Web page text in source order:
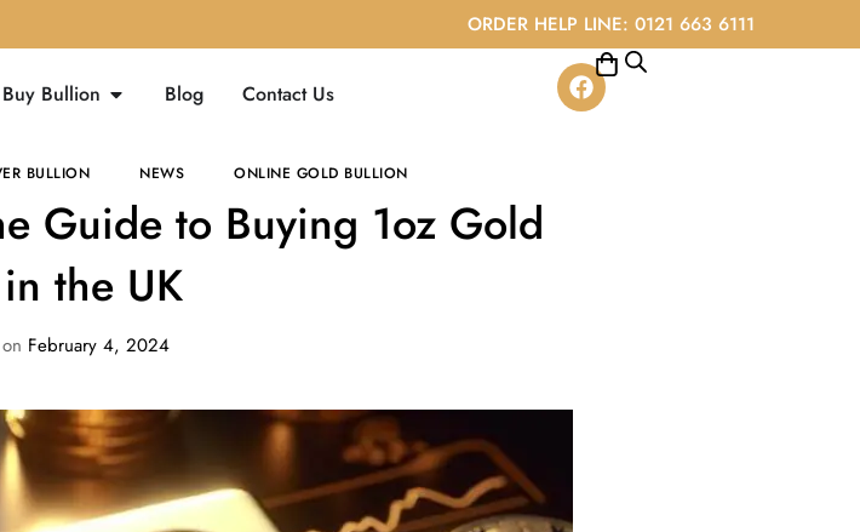
ORDER HELP LINE: 0121 663 6111
Buy Bullion Blog Contact Us
BULLION NEWS ONLINE GOLD BULLION
Guide to Buying 1oz Gold
the UK
on February 4, 2024